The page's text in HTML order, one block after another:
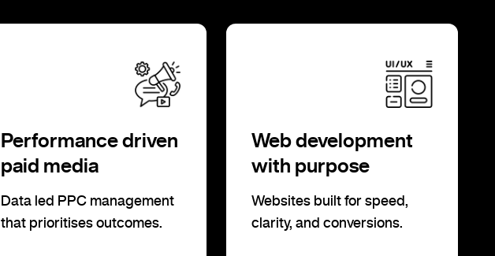
Performance driven
paid media
Data led PPC management
that prioritises outcomes.
Web development
with purpose
Websites built for speed,
clarity, and conversions.